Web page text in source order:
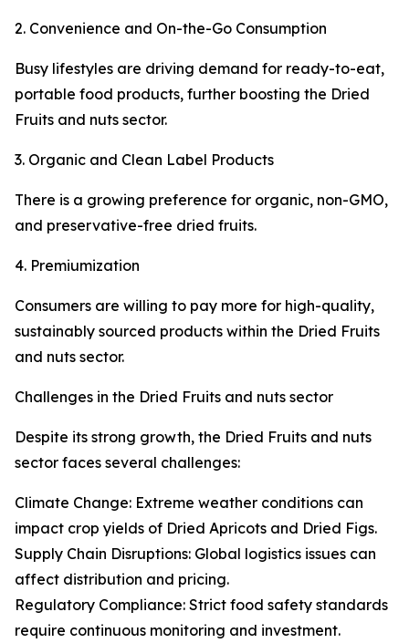
2. Convenience and On-the-Go Consumption
Busy lifestyles are driving demand for ready-to-eat,
portable food products, further boosting the Dried
Fruits and nuts sector.
3. Organic and Clean Label Products
There is a growing preference for organic, non-GMO,
and preservative-free dried fruits.
4. Premiumization
Consumers are willing to pay more for high-quality,
sustainably sourced products within the Dried Fruits
and nuts sector.
Challenges in the Dried Fruits and nuts sector
Despite its strong growth, the Dried Fruits and nuts
sector faces several challenges:
Climate Change: Extreme weather conditions can
impact crop yields of Dried Apricots and Dried Figs.
Supply Chain Disruptions: Global logistics issues can
affect distribution and pricing.
Regulatory Compliance: Strict food safety standards
require continuous monitoring and investment.